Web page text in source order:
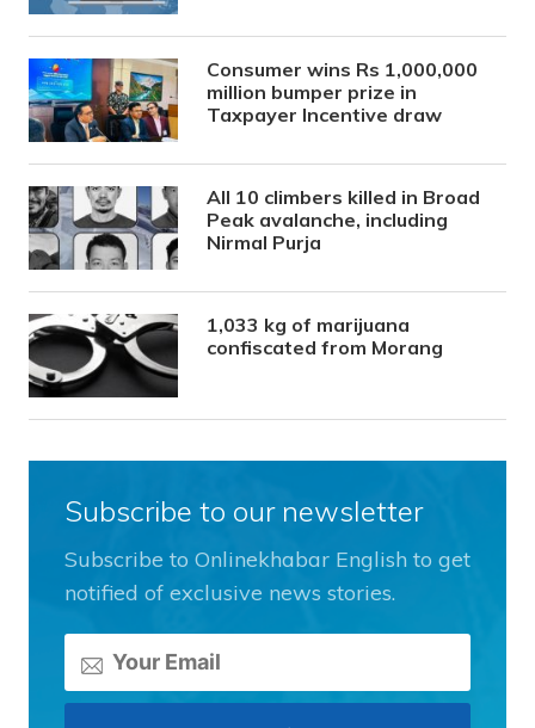
Consumer wins Rs 1,000,000
million bumper prize in
Taxpayer Incentive draw
All 10 climbers killed in Broad
Peak avalanche, including
Nirmal Purja
1,033 kg of marijuana
confiscated from Morang
Subscribe to our newsletter
Subscribe to Onlinekhabar English to get
notified of exclusive news stories.